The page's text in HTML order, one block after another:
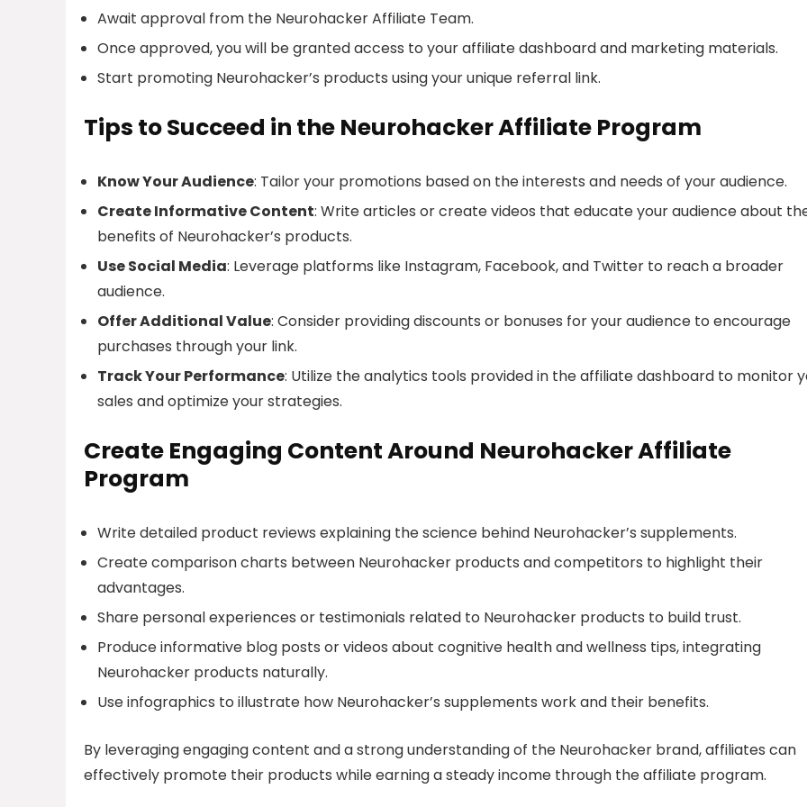
Await approval from the Neurohacker Affiliate Team.
Once approved, you will be granted access to your affiliate dashboard and marketing materials.
Start promoting Neurohacker’s products using your unique referral link.
Tips to Succeed in the Neurohacker Affiliate Program
Know Your Audience: Tailor your promotions based on the interests and needs of your audience.
Create Informative Content: Write articles or create videos that educate your audience about
benefits of Neurohacker’s products.
Use Social Media: Leverage platforms like Instagram, Facebook, and Twitter to reach a broader
audience.
Offer Additional Value: Consider providing discounts or bonuses for your audience to encourage
purchases through your link.
Track Your Performance: Utilize the analytics tools provided in the affiliate dashboard to monitor
sales and optimize your strategies.
Create Engaging Content Around Neurohacker Affiliate
Program
Write detailed product reviews explaining the science behind Neurohacker’s supplements.
Create comparison charts between Neurohacker products and competitors to highlight their
advantages.
Share personal experiences or testimonials related to Neurohacker products to build trust.
Produce informative blog posts or videos about cognitive health and wellness tips, integrating
Neurohacker products naturally.
Use infographics to illustrate how Neurohacker’s supplements work and their benefits.
By leveraging engaging content and a strong understanding of the Neurohacker brand, affiliates can
effectively promote their products while earning a steady income through the affiliate program.